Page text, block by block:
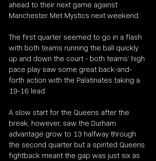
ahead to their next game against
Manchester Met Mystics next weekend.
The first quarter seemed to go in a flash
with both teams running the ball quickly
up and down the court - both teams’ high
pace play saw some great back-and-
forth action with the Palatinates taking a
19-16 lead.
A slow start for the Queens after the
break, however, saw the Durham
advantage grow to 13 halfway through
the second quarter but a spirited Queens
fightback meant the gap was just six as